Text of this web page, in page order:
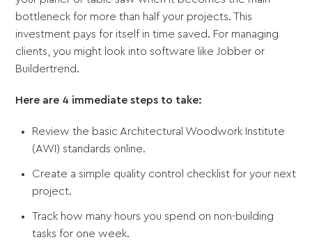
bottleneck for more than half your projects. This
investment pays for itself in time saved. For managing
clients, you might look into software like Jobber or
Buildertrend.
Here are 4 immediate steps to take:
Review the basic Architectural Woodwork Institute
(AWI) standards online.
Create a simple quality control checklist for your next
project.
Track how many hours you spend on non-building
tasks for one week.